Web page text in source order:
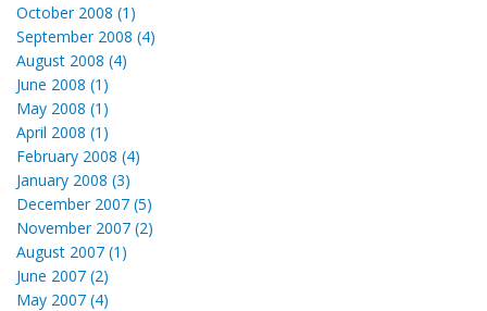
October 2008 (1)
September 2008 (4)
August 2008 (4)
June 2008 (1)
May 2008 (1)
April 2008 (1)
February 2008 (4)
January 2008 (3)
December 2007 (5)
November 2007 (2)
August 2007 (1)
June 2007 (2)
May 2007 (4)